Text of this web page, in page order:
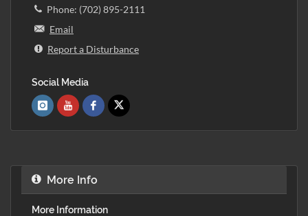
Phone: (702) 895-2111
Email
Report a Disturbance
Social Media
More Info
More Information